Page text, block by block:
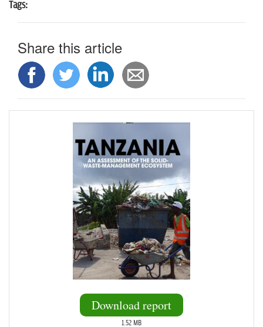
Tags:
Share this article
Download report
1.52 MB